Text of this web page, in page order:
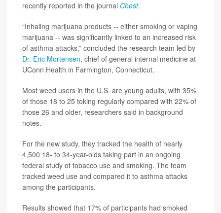
recently reported in the journal Chest.
“Inhaling marijuana products -- either smoking or vaping
marijuana -- was significantly linked to an increased risk
of asthma attacks,” concluded the research team led by
Dr. Eric Mortensen, chief of general internal medicine at
UConn Health in Farmington, Connecticut.
Most weed users in the U.S. are young adults, with 35%
of those 18 to 25 toking regularly compared with 22% of
those 26 and older, researchers said in background
notes.
For the new study, they tracked the health of nearly
4,500 18- to 34-year-olds taking part in an ongoing
federal study of tobacco use and smoking. The team
tracked weed use and compared it to asthma attacks
among the participants.
Results showed that 17% of participants had smoked